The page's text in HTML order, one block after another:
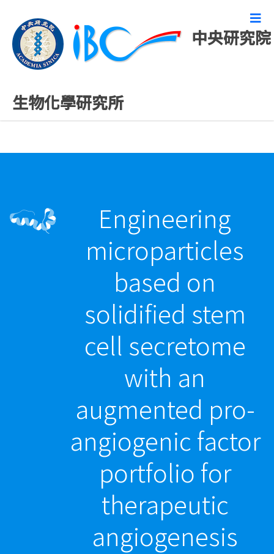
中央研究院
生物化學研究所
最新發表論文
Engineering
microparticles
based on
solidified stem
cell secretome
with an
augmented pro-
angiogenic factor
portfolio for
therapeutic
angiogenesis